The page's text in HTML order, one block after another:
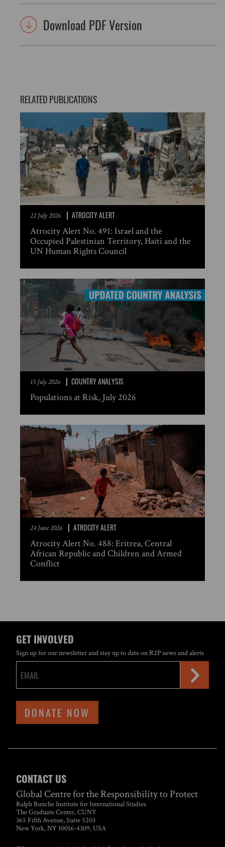
Download PDF Version
RELATED PUBLICATIONS
22 July 2026 ATROCITY ALERT
Atrocity Alert No. 491: Israel and the
Occupied Palestinian Territory, Haiti and the
UN Human Rights Council
15 July 2026 COUNTRY ANALYSIS
Populations at Risk, July 2026
24 June 2026 ATROCITY ALERT
Atrocity Alert No. 488: Eritrea, Central
African Republic and Children and Armed
Conflict
GET INVOLVED
Sign up for our newsletter and stay up to date on R2P news and alerts
DONATE NOW
CONTACT US
Global Centre for the Responsibility to Protect
Ralph Bunche Institute for International Studies
The Graduate Center, CUNY
365 Fifth Avenue, Suite 5203
New York, NY 10016-4309, USA